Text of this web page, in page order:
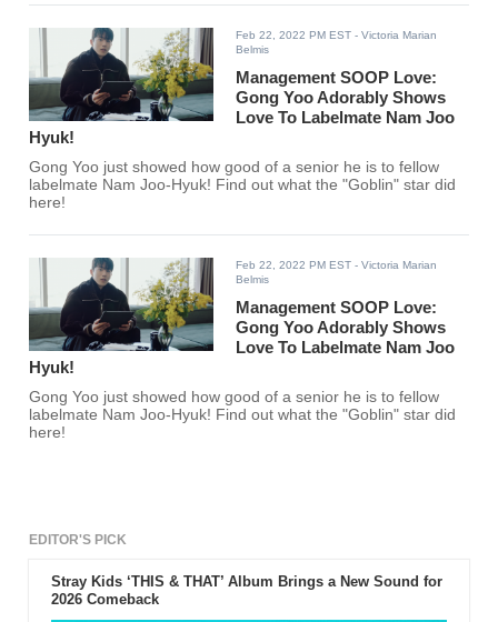
Feb 22, 2022 PM EST - Victoria Marian
Belmis
Management SOOP Love:
Gong Yoo Adorably Shows
Love To Labelmate Nam Joo
Hyuk!
Gong Yoo just showed how good of a senior he is to fellow
labelmate Nam Joo-Hyuk! Find out what the "Goblin" star did
here!
Feb 22, 2022 PM EST - Victoria Marian
Belmis
Management SOOP Love:
Gong Yoo Adorably Shows
Love To Labelmate Nam Joo
Hyuk!
Gong Yoo just showed how good of a senior he is to fellow
labelmate Nam Joo-Hyuk! Find out what the "Goblin" star did
here!
EDITOR'S PICK
Stray Kids ‘THIS & THAT’ Album Brings a New Sound for
2026 Comeback